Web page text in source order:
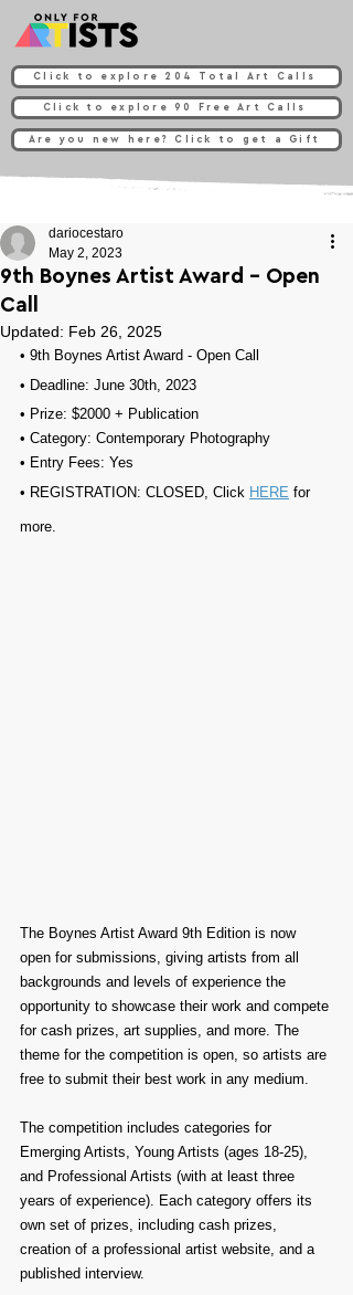
Click to explore 204 Total Art Calls
Click to explore 90 Free Art Calls
Are you new here? Click to get a Gift
9th Boynes Artist Award - Open
Call
dariocestaro
May 2, 2023
Updated: Feb 26, 2025
• 9th Boynes Artist Award - Open Call
• Deadline: June 30th, 2023
• Prize: $2000 + Publication
• Category: Contemporary Photography
• Entry Fees: Yes
• REGISTRATION: CLOSED, Click HERE for
more.
The Boynes Artist Award 9th Edition is now
open for submissions, giving artists from all
backgrounds and levels of experience the
opportunity to showcase their work and compete
for cash prizes, art supplies, and more. The
theme for the competition is open, so artists are
free to submit their best work in any medium.
The competition includes categories for
Emerging Artists, Young Artists (ages 18-25),
and Professional Artists (with at least three
years of experience). Each category offers its
own set of prizes, including cash prizes,
creation of a professional artist website, and a
published interview.